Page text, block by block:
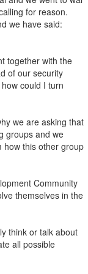
for reason.
we have said:
together with the
of our security
could I turn
we are asking that
groups and we
how this other group
Community
themselves in the
think or talk about
all possible